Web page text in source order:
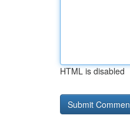
HTML is disabled